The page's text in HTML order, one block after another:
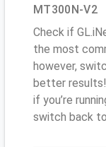
MT300N-V2
Check if
the most
however,
better
if you’re
switch back